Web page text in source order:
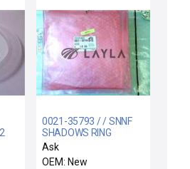
0021-35793 / / SNNF
SHADOWS RING
200MM/1/75MM EXC
Ask
OEM: New